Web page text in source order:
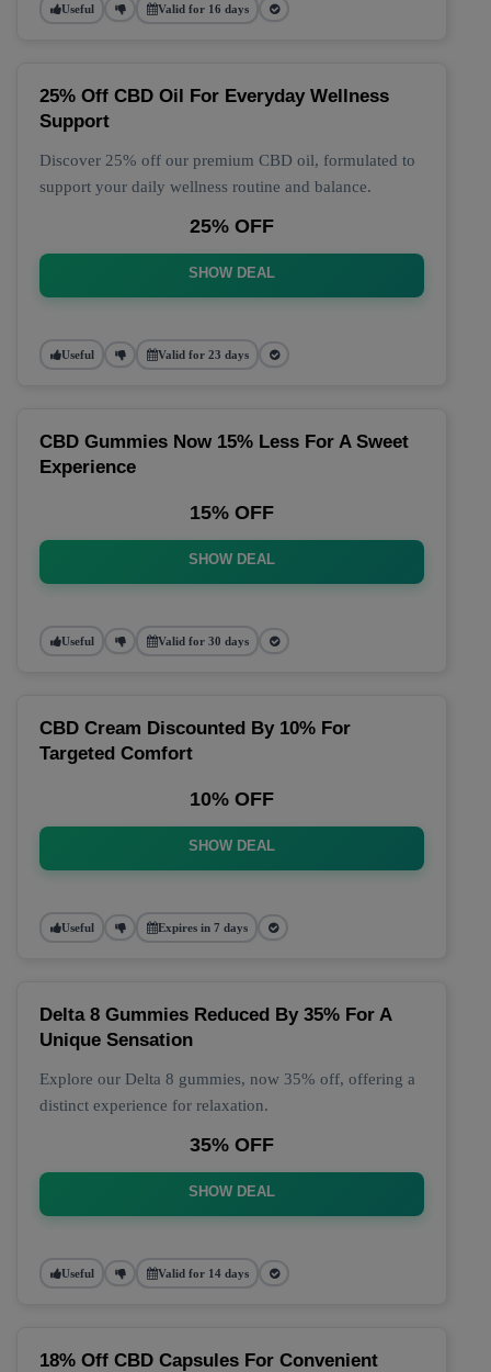
Useful Valid for 16 days
25% Off CBD Oil For Everyday Wellness
Support
Discover 25% off our premium CBD oil, formulated to
support your daily wellness routine and balance.
25% OFF
SHOW DEAL
Useful Valid for 23 days
CBD Gummies Now 15% Less For A Sweet
Experience
15% OFF
SHOW DEAL
Useful Valid for 30 days
CBD Cream Discounted By 10% For
Targeted Comfort
10% OFF
SHOW DEAL
Useful Expires in 7 days
Delta 8 Gummies Reduced By 35% For A
Unique Sensation
Explore our Delta 8 gummies, now 35% off, offering a
distinct experience for relaxation.
35% OFF
SHOW DEAL
Useful Valid for 14 days
18% Off CBD Capsules For Convenient